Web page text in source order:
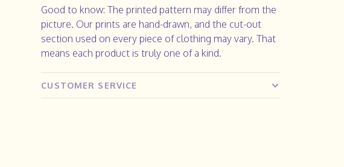
Good to know: The printed pattern may differ from the
picture. Our prints are hand-drawn, and the cut-out
section used on every piece of clothing may vary. That
means each product is truly one of a kind.
CUSTOMER SERVICE